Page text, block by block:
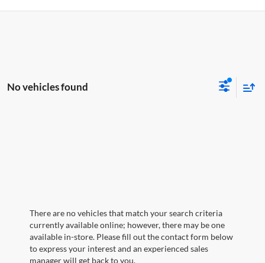
No vehicles found
There are no vehicles that match your search criteria
currently available online; however, there may be one
available in-store. Please fill out the contact form below
to express your interest and an experienced sales
manager will get back to you.